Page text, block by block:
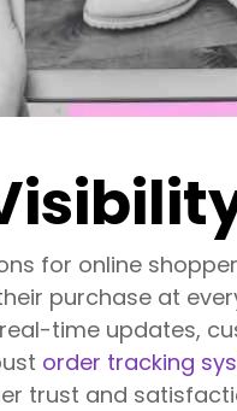
for online
purchase at
time updates,
order tracking
trust and